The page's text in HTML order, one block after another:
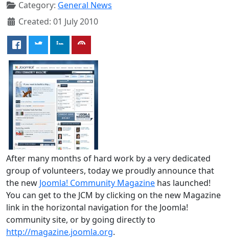
Category: General News
Created: 01 July 2010
After many months of hard work by a very dedicated
group of volunteers, today we proudly announce that
the new Joomla! Community Magazine has launched!
You can get to the JCM by clicking on the new Magazine
link in the horizontal navigation for the Joomla!
community site, or by going directly to
http://magazine.joomla.org.